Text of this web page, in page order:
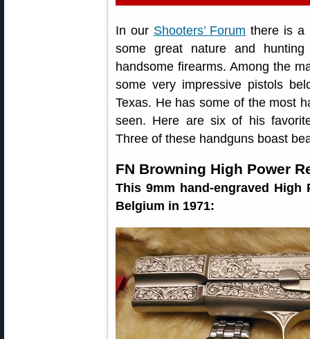
In our Shooters’ Forum there is a
some great nature and
handsome firearms. Among the
some very impressive pistols
Texas. He has some of the most
seen. Here are six of his
Three of these handguns boast
FN Browning High Power
This 9mm hand-engraved
Belgium in 1971: